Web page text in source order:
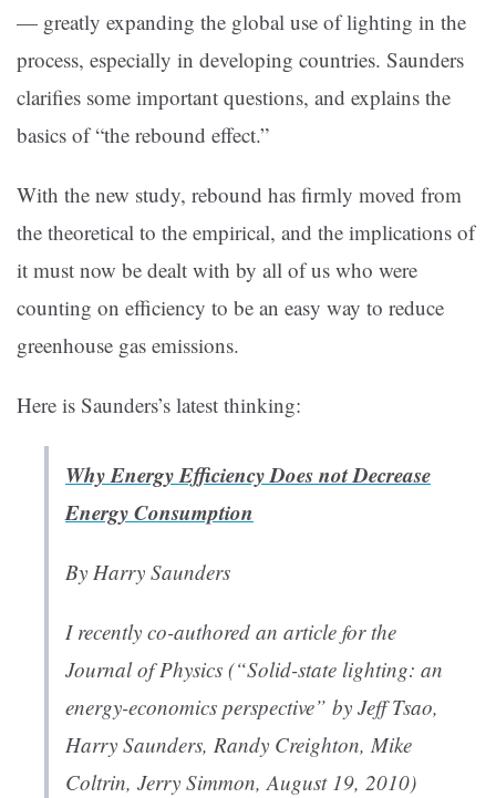
— greatly expanding the global use of lighting in the
process, especially in developing countries. Saunders
clarifies some important questions, and explains the
basics of “the rebound effect.”
With the new study, rebound has firmly moved from
the theoretical to the empirical, and the implications of
it must now be dealt with by all of us who were
counting on efficiency to be an easy way to reduce
greenhouse gas emissions.
Here is Saunders’s latest thinking:
Why Energy Efficiency Does not Decrease
Energy Consumption
By Harry Saunders
I recently co-authored an article for the
Journal of Physics (“Solid-state lighting: an
energy-economics perspective” by Jeff Tsao,
Harry Saunders, Randy Creighton, Mike
Coltrin, Jerry Simmon, August 19, 2010)